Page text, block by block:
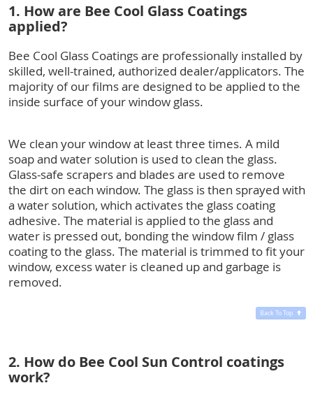
1. How are Bee Cool Glass Coatings
applied?
Bee Cool Glass Coatings are professionally installed by
skilled, well-trained, authorized dealer/applicators. The
majority of our films are designed to be applied to the
inside surface of your window glass.
We clean your window at least three times. A mild
soap and water solution is used to clean the glass.
Glass-safe scrapers and blades are used to remove
the dirt on each window. The glass is then sprayed with
a water solution, which activates the glass coating
adhesive. The material is applied to the glass and
water is pressed out, bonding the window film / glass
coating to the glass. The material is trimmed to fit your
window, excess water is cleaned up and garbage is
removed.
Back To Top
2. How do Bee Cool Sun Control coatings
work?